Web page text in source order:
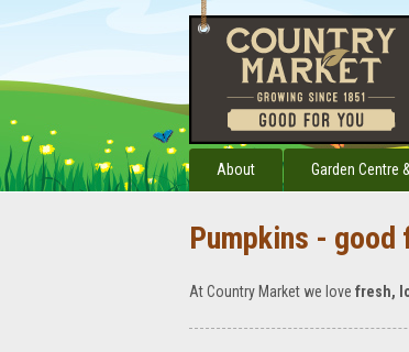
About Garden Centre
Pumpkins - good
At Country Market we love fresh,